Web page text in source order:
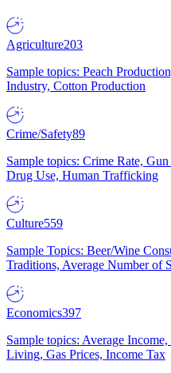
Agriculture203
Sample topics: Peach
Industry, Cotton Production
Crime/Safety89
Sample topics: Crime Rate,
Drug Use, Human Trafficking
Culture559
Sample Topics: Beer/Wine
Traditions, Average Number of
Economics397
Sample topics: Average
Living, Gas Prices, Income Tax